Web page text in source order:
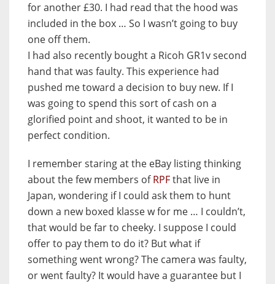
for another £30. I had read that the hood was
included in the box … So I wasn’t going to buy
one off them.
I had also recently bought a Ricoh GR1v second
hand that was faulty. This experience had
pushed me toward a decision to buy new. If I
was going to spend this sort of cash on a
glorified point and shoot, it wanted to be in
perfect condition.
I remember staring at the eBay listing thinking
about the few members ofRPFthat live in
Japan, wondering if I could ask them to hunt
down a new boxed klasse w for me … I couldn’t,
that would be far to cheeky. I suppose I could
offer to pay them to do it? But what if
something went wrong? The camera was faulty,
or went faulty? It would have a guarantee but I